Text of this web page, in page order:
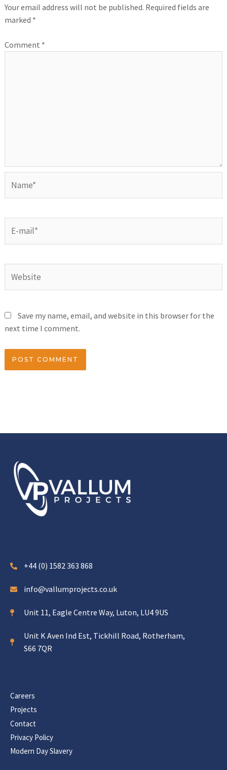
Your email address will not be published. Required fields are
marked *
Comment *
Save my name, email, and website in this browser for the
next time I comment.
+44 (0) 1582 363 868
info@vallumprojects.co.uk
Unit 11, Eagle Centre Way, Luton, LU4 9US
Unit K Aven Ind Est, Tickhill Road, Rotherham,
S66 7QR
Careers
Projects
Contact
Privacy Policy
Modern Day Slavery